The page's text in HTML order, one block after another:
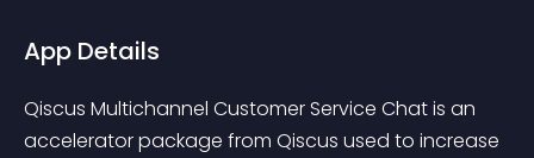
App Details
Qiscus Multichannel Customer Service Chat is an
accelerator package from Qiscus used to increase